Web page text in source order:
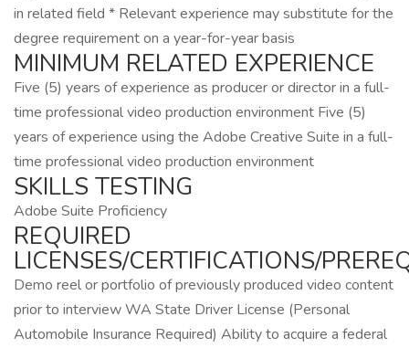
in related field * Relevant experience may substitute for the
degree requirement on a year-for-year basis
MINIMUM RELATED EXPERIENCE
Five (5) years of experience as producer or director in a full-
time professional video production environment Five (5)
years of experience using the Adobe Creative Suite in a full-
time professional video production environment
SKILLS TESTING
Adobe Suite Proficiency
REQUIRED
LICENSES/CERTIFICATIONS/
Demo reel or portfolio of previously produced video content
prior to interview WA State Driver License (Personal
Automobile Insurance Required) Ability to acquire a federal